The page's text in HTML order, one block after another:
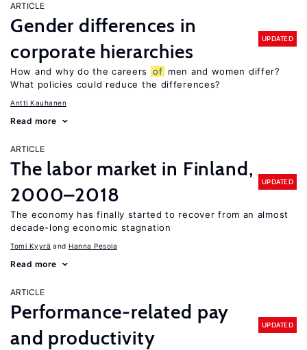
ARTICLE
Gender differences in
corporate hierarchies
UPDATED
How and why do the careers of men and women differ?
What policies could reduce the differences?
Antti Kauhanen
Read more
ARTICLE
The labor market in Finland,
2000–2018
UPDATED
The economy has finally started to recover from an almost
decade-long economic stagnation
Tomi Kyyrä Hanna Pesola
Read more
ARTICLE
Performance-related pay
and productivity
UPDATED